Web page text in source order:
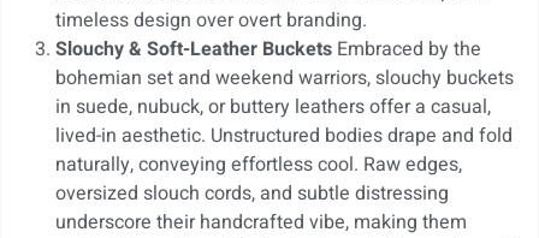
timeless design over overt branding.
Slouchy & Soft-Leather Buckets Embraced by the
bohemian set and weekend warriors, slouchy buckets
in suede, nubuck, or buttery leathers offer a casual,
lived-in aesthetic. Unstructured bodies drape and fold
naturally, conveying effortless cool. Raw edges,
oversized slouch cords, and subtle distressing
underscore their handcrafted vibe, making them